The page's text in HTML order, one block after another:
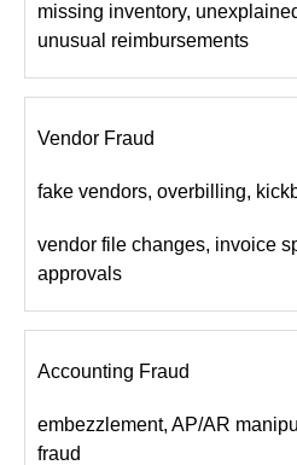
missing inventory,
unusual reimbursements
Vendor Fraud
fake vendors, overbilling,
vendor file changes, invoice
approvals
Accounting Fraud
embezzlement, AP/AR
fraud